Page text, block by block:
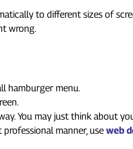
to different sizes of
wrong.
hamburger menu.
You may just think about
manner, use web